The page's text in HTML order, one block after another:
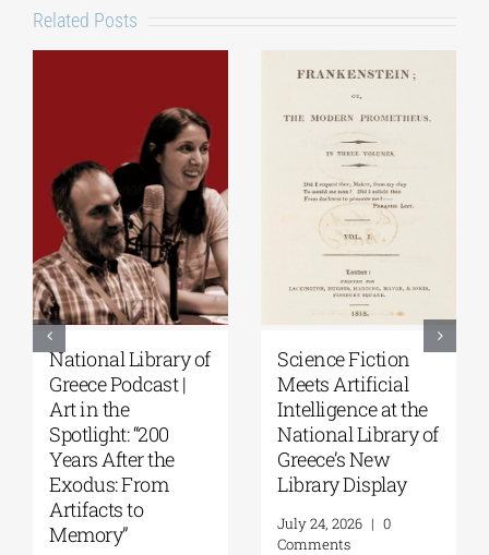
Related Posts
National Library of
Greece Podcast |
Art in the
Spotlight: “200
Years After the
Exodus: From
Artifacts to
Memory”
Science Fiction
Meets Artificial
Intelligence at the
National Library of
Greece’s New
Library Display
July 24, 2026 | 0
Comments